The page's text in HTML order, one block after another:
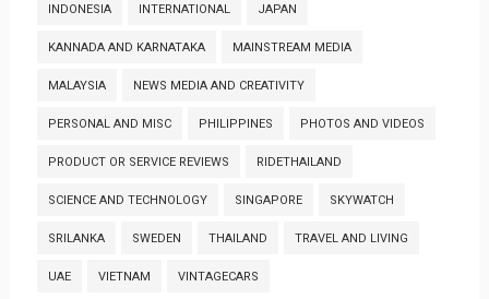
INDONESIA INTERNATIONAL JAPAN
KANNADA AND KARNATAKA MAINSTREAM MEDIA
MALAYSIA NEWS MEDIA AND CREATIVITY
PERSONAL AND MISC PHILIPPINES PHOTOS AND VIDEOS
PRODUCT OR SERVICE REVIEWS RIDETHAILAND
SCIENCE AND TECHNOLOGY SINGAPORE SKYWATCH
SRILANKA SWEDEN THAILAND TRAVEL AND LIVING
UAE VIETNAM VINTAGECARS